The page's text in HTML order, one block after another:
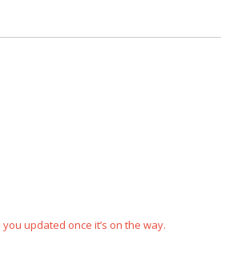
updated once it’s on the way.